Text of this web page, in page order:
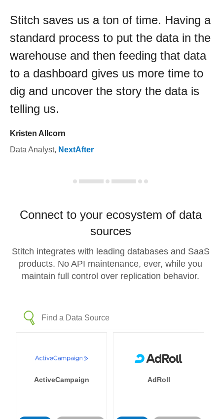
Stitch saves us a ton of time. Having a
standard process to put the data in the
warehouse and then feeding that data
to a dashboard gives us more time to
dig and uncover the story the data is
telling us.
Kristen Allcorn
Data Analyst, NextAfter
Connect to your ecosystem of data
sources
Stitch integrates with leading databases and SaaS
products. No API maintenance, ever, while you
maintain full control over replication behavior.
ActiveCampaign AdRoll